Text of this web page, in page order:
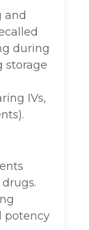
and
during
storage
IVs,
potency